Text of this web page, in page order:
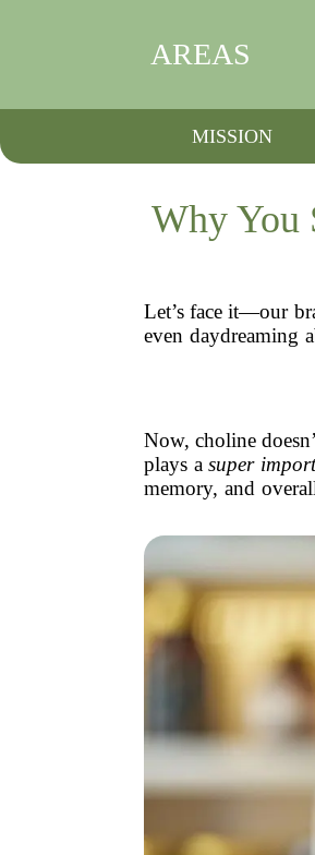
AREAS
MISSION
Why You
Let’s face it—our
even daydreaming
Now, choline
plays asuper
memory, and